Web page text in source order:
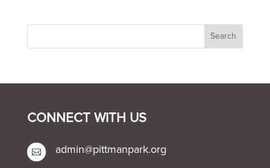
CONNECT WITH US
 admin@pittmanpark.org